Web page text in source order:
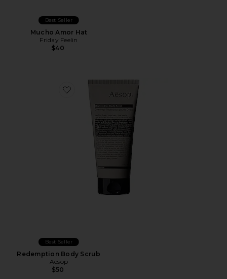
Best Seller
Mucho Amor Hat
Friday Feelin
$40
Favorite Redemption Body Scrub
Best Seller
Redemption Body Scrub
Aesop
$50